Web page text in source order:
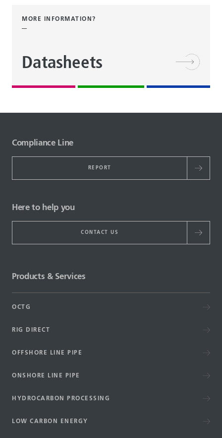
MORE INFORMATION?
Datasheets
Compliance Line
REPORT
Here to help you
CONTACT US
Products & Services
OCTG
RIG DIRECT
OFFSHORE LINE PIPE
ONSHORE LINE PIPE
HYDROCARBON PROCESSING
LOW CARBON ENERGY